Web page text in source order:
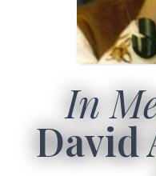
In
David